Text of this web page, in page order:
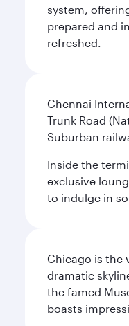
system,
prepared and
refreshed.
Chennai
Trunk Road
Suburban
Inside the
exclusive
to indulge in
Chicago is the
dramatic
the famed
boasts